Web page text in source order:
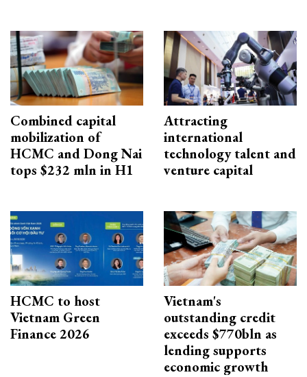
Combined capital
mobilization of
HCMC and Dong Nai
tops $232 mln in H1
Attracting
international
technology talent and
venture capital
HCMC to host
Vietnam Green
Finance 2026
Vietnam's
outstanding credit
exceeds $770bln as
lending supports
economic growth